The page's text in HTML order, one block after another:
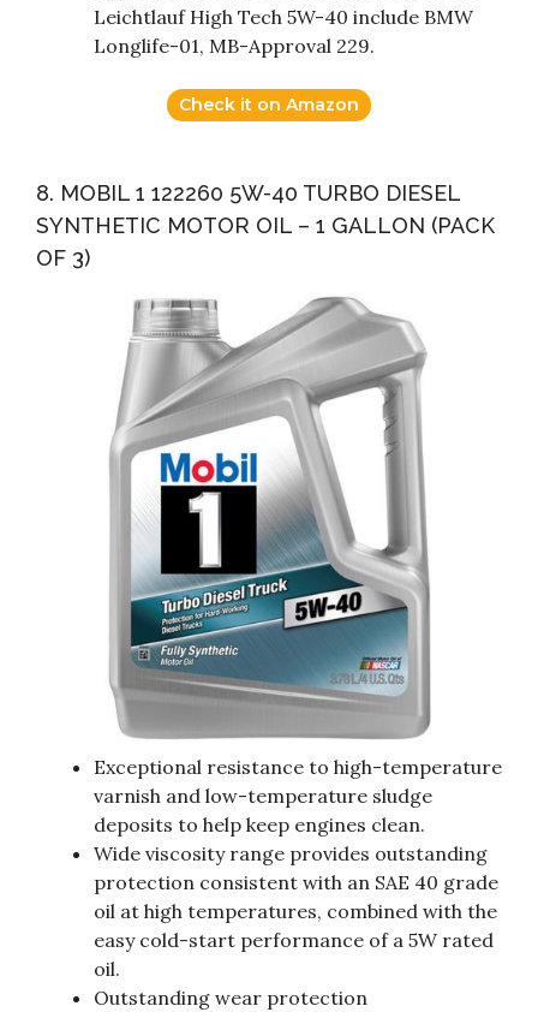
Leichtlauf High Tech 5W-40 include BMW
Longlife-01, MB-Approval 229.
Check it on Amazon
8. MOBIL 1 122260 5W-40 TURBO DIESEL
SYNTHETIC MOTOR OIL – 1 GALLON (PACK
OF 3)
Exceptional resistance to high-temperature
varnish and low-temperature sludge
deposits to help keep engines clean.
Wide viscosity range provides outstanding
protection consistent with an SAE 40 grade
oil at high temperatures, combined with the
easy cold-start performance of a 5W rated
oil.
Outstanding wear protection